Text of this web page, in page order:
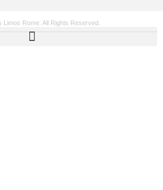
Limos Rome. All Rights Reserved.